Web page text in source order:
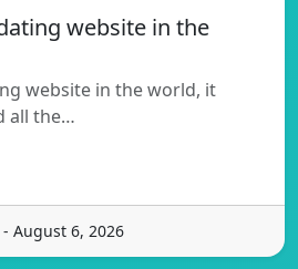
website in the
website in the world, it
all the…
August 6, 2026